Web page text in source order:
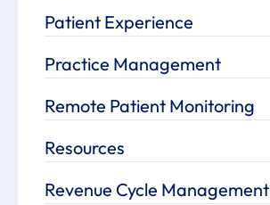
Patient Experience
Practice Management
Remote Patient Monitoring
Resources
Revenue Cycle Management